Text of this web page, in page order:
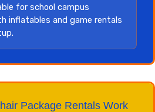
for school campus
inflatables and game rentals
Package Rentals Work